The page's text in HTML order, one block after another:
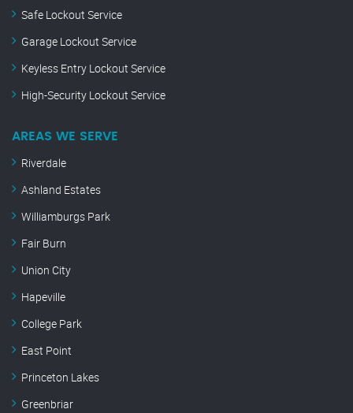
Safe Lockout Service
Garage Lockout Service
Keyless Entry Lockout Service
High-Security Lockout Service
AREAS WE SERVE
Riverdale
Ashland Estates
Williamburgs Park
Fair Burn
Union City
Hapeville
College Park
East Point
Princeton Lakes
Greenbriar